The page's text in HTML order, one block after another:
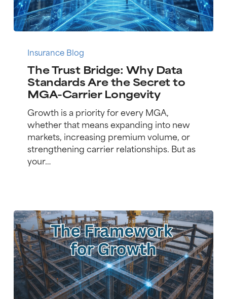
Trust
Why
Data
Standards
Are
Secret
MGA-
Carrier
Insurance Blog
The Trust Bridge: Why Data
Standards Are the Secret to
MGA-Carrier Longevity
Growth is a priority for every MGA,
whether that means expanding into new
markets, increasing premium volume, or
strengthening carrier relationships. But as
your…